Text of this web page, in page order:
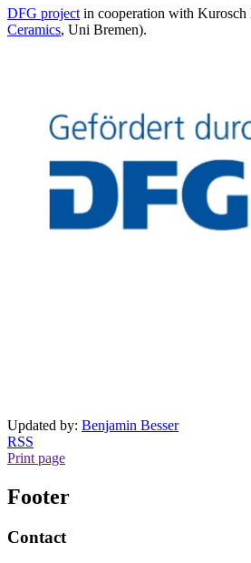
DFG project in cooperation with Kurosch
Ceramics, Uni Bremen).
Updated by: Benjamin Besser
RSS
Print page
Footer
Contact